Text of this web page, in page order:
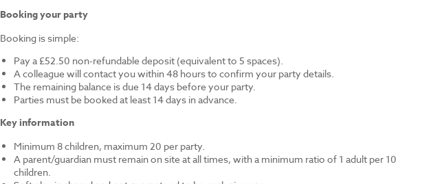
Booking your party
Booking is simple:
Pay a £52.50 non-refundable deposit (equivalent to 5 spaces).
A colleague will contact you within 48 hours to confirm your party details.
The remaining balance is due 14 days before your party.
Parties must be booked at least 14 days in advance.
Key information
Minimum 8 children, maximum 20 per party.
A parent/guardian must remain on site at all times, with a minimum ratio of 1 adult per 10
children.